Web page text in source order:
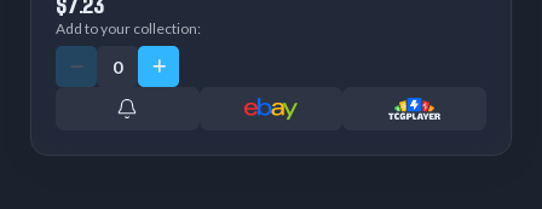
Add to your collection: